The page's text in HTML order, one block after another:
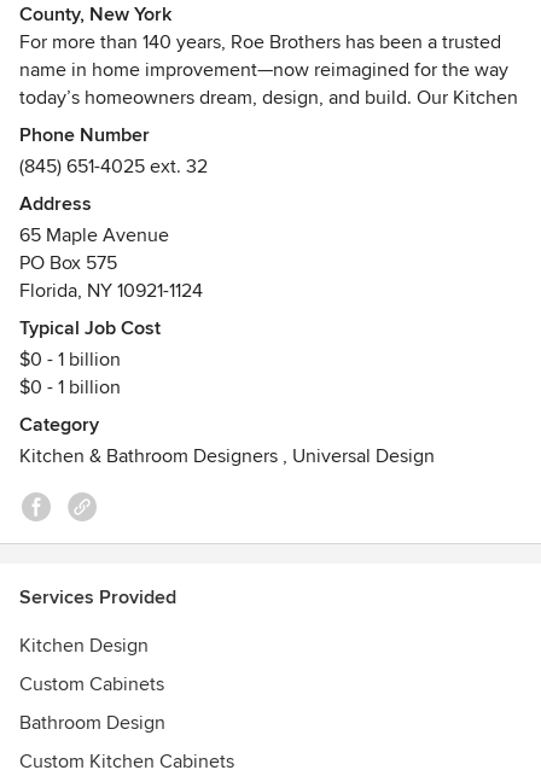
County, New York
For more than 140 years, Roe Brothers has been a trusted
name in home improvement—now reimagined for the way
today’s homeowners dream, design, and build. Our Kitchen
& Bath Showroom in Florida, NY is a curated,
design‑forward space where inspiration meets
craftsmanship, and where every detail is chosen to help
you create a home that feels beautifully personal.
A Design Destination, Not Just a Showroom
Step inside and you’ll find fully styled kitchen and bath
displays that showcase a range of aesthetics—from modern
farmhouse to classic craftsman to clean-lined
contemporary. Every vignette is built with real materials,
and imagine how each element will live in your home.
Premium Cabinetry for Every Style
We proudly partner with leading American cabinet makers
including:
Bertch
Tribeca
Primary Kitchens
Phone Number
(845) 651-4025 ext. 32
Address
65 Maple Avenue
PO Box 575
Florida, NY 10921-1124
Typical Job Cost
$0 - 1 billion
$0 - 1 billion
Category
Kitchen & Bathroom Designers , Universal Design
Services Provided
Kitchen Design
Custom Cabinets
Bathroom Design
Custom Kitchen Cabinets